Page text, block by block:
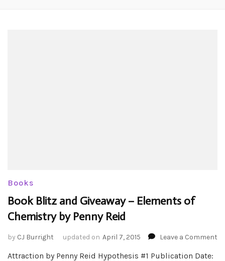
Books
Book Blitz and Giveaway – Elements of
Chemistry by Penny Reid
by CJ Burright updated on April 7, 2015 Leave a Comment
Attraction by Penny Reid Hypothesis #1 Publication Date: